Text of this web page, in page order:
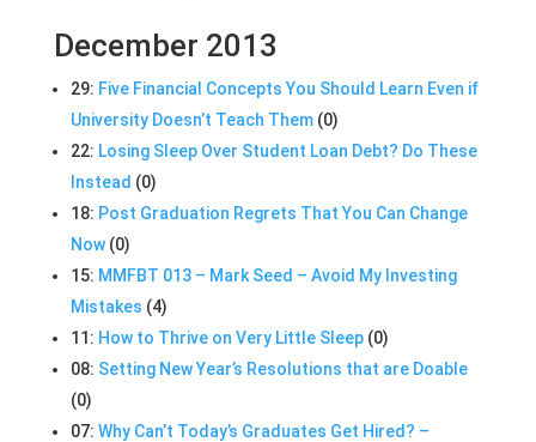
December 2013
29: Five Financial Concepts You Should Learn Even if
University Doesn’t Teach Them (0)
22: Losing Sleep Over Student Loan Debt? Do These
Instead (0)
18: Post Graduation Regrets That You Can Change
Now (0)
15: MMFBT 013 – Mark Seed – Avoid My Investing
Mistakes (4)
11: How to Thrive on Very Little Sleep (0)
08: Setting New Year’s Resolutions that are Doable
(0)
07: Why Can’t Today’s Graduates Get Hired? –